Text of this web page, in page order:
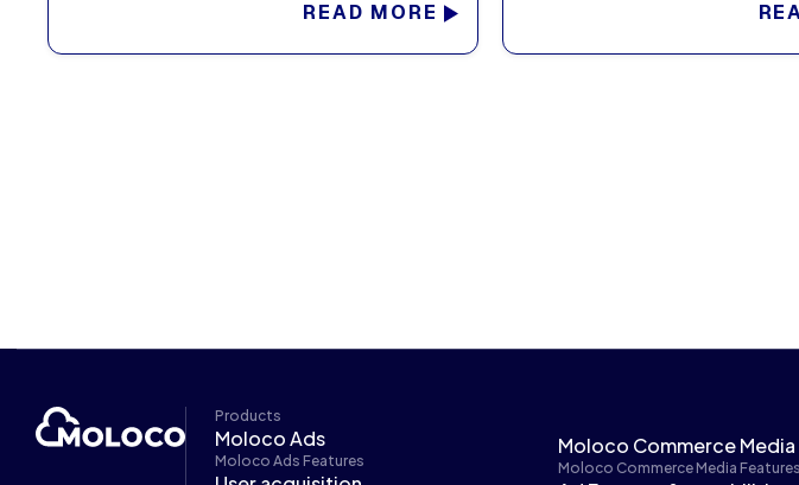
READ MORE
Products
Moloco Ads
Moloco Ads Features
Moloco Commerce Media
Moloco Commerce Media Features